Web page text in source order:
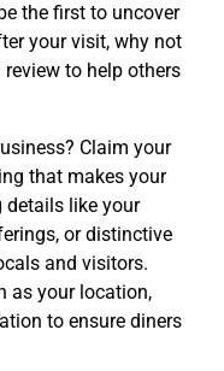
the first to uncover
your visit, why not
to help others
Claim your
that makes your
details like your
or distinctive
and visitors.
as your location,
to ensure diners